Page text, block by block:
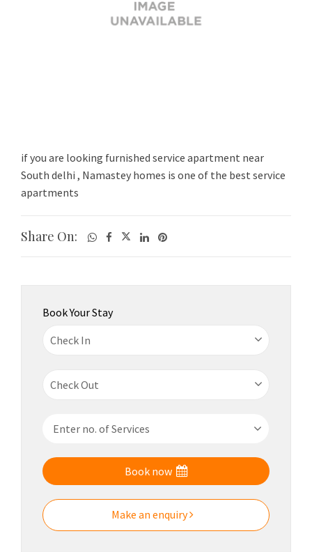
if you are looking furnished service apartment near
South delhi , Namastey homes is one of the best service
apartments
Share On:
Book Your Stay
Book now
Make an enquiry